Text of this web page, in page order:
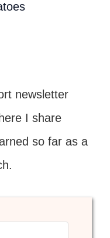
newsletter
I share
so far as a